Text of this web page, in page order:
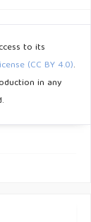
[Google
to its
(CC BY 4.0).
in any